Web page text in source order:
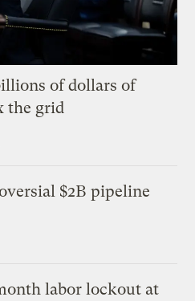
of dollars of
the grid
$2B pipeline
labor lockout at